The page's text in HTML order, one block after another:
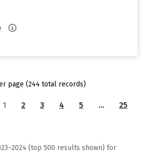
page (244 total records)
1 2 3 4 5 … 25
(top 500 results shown) for